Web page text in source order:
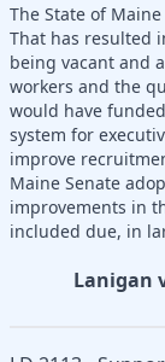
The State of
That has resulted
being vacant and
workers and the
would have
system for
improve
Maine Senate
improvements in
included due, in
Lanigan